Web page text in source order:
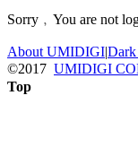
Sorry﹐You are not
About UMIDIGI|
©2017 UMIDIGI
Top